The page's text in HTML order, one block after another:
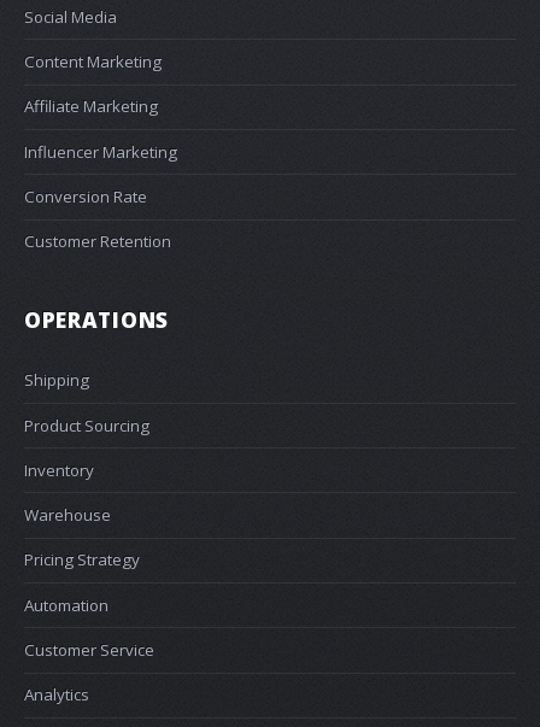
Social Media
Content Marketing
Affiliate Marketing
Influencer Marketing
Conversion Rate
Customer Retention
OPERATIONS
Shipping
Product Sourcing
Inventory
Warehouse
Pricing Strategy
Automation
Customer Service
Analytics